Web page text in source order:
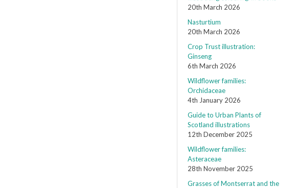
20th March 2026
Nasturtium
20th March 2026
Crop Trust illustration:
Ginseng
6th March 2026
Wildflower families:
Orchidaceae
4th January 2026
Guide to Urban Plants of
Scotland illustrations
12th December 2025
Wildflower families:
Asteraceae
28th November 2025
Grasses of Montserrat and the